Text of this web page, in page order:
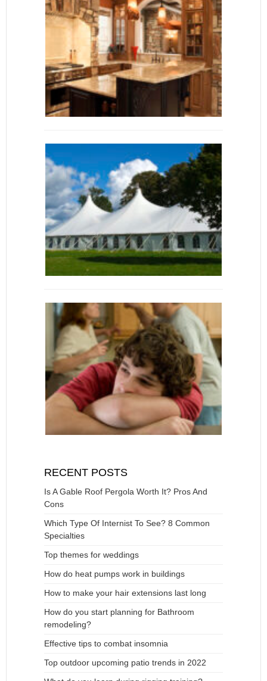
RECENT POSTS
Is A Gable Roof Pergola Worth It? Pros And
Cons
Which Type Of Internist To See? 8 Common
Specialties
Top themes for weddings
How do heat pumps work in buildings
How to make your hair extensions last long
How do you start planning for Bathroom
remodeling?
Effective tips to combat insomnia
Top outdoor upcoming patio trends in 2022